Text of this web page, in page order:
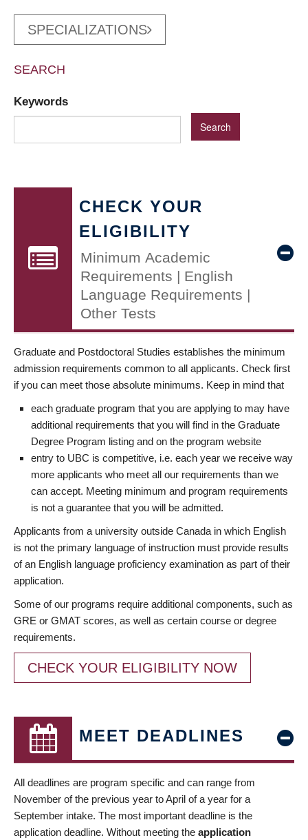
SPECIALIZATIONS
SEARCH
Keywords
CHECK YOUR
ELIGIBILITY
Minimum Academic
Requirements | English
Language Requirements |
Other Tests
Graduate and Postdoctoral Studies establishes the minimum
admission requirements common to all applicants. Check first
if you can meet those absolute minimums. Keep in mind that
each graduate program that you are applying to may have
additional requirements that you will find in the Graduate
Degree Program listing and on the program website
entry to UBC is competitive, i.e. each year we receive way
more applicants who meet all our requirements than we
can accept. Meeting minimum and program requirements
is not a guarantee that you will be admitted.
Applicants from a university outside Canada in which English
is not the primary language of instruction must provide results
of an English language proficiency examination as part of their
application.
Some of our programs require additional components, such as
GRE or GMAT scores, as well as certain course or degree
requirements.
CHECK YOUR ELIGIBILITY NOW
MEET DEADLINES
All deadlines are program specific and can range from
November of the previous year to April of a year for a
September intake. The most important deadline is the
application deadline. Without meeting the application